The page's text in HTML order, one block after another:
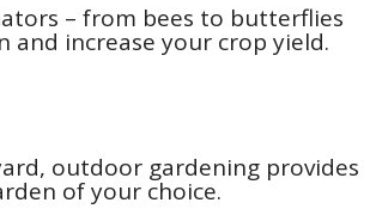
– from bees to butterflies
and increase your crop yield.
outdoor gardening provides
of your choice.